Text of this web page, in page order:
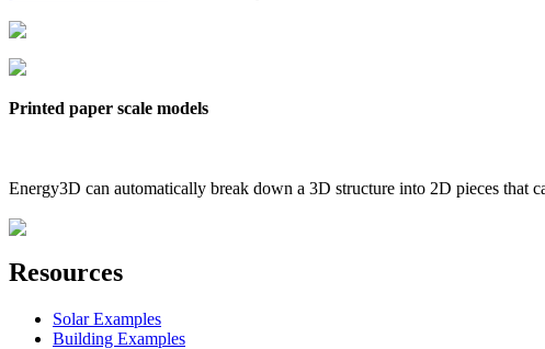
Printed paper scale models
Energy3D can automatically break down a 3D structure into 2D pieces that
Resources
Solar Examples
Building Examples